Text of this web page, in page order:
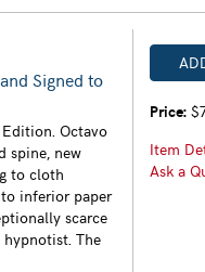
Signed to
Octavo
spine, new
to cloth
inferior paper
scarce
The
Price:
Item
Ask a